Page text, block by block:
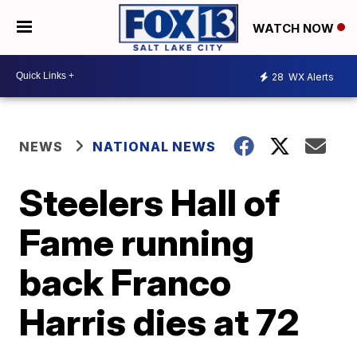
WATCH NOW
28 WX Alerts
NEWS NATIONAL NEWS
Steelers Hall of
Fame running
back Franco
Harris dies at 72